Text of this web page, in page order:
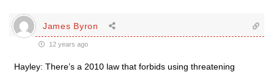
James Byron
12 years ago
Hayley: There’s a 2010 law that forbids using threatening